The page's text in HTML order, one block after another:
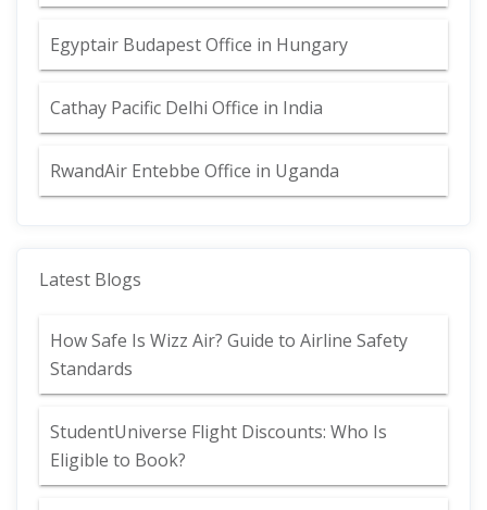
Egyptair Budapest Office in Hungary
Cathay Pacific Delhi Office in India
RwandAir Entebbe Office in Uganda
Latest Blogs
How Safe Is Wizz Air? Guide to Airline Safety
Standards
StudentUniverse Flight Discounts: Who Is
Eligible to Book?